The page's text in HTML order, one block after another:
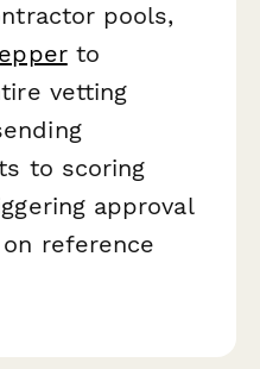
pools,
to
vetting
to scoring
approval
reference